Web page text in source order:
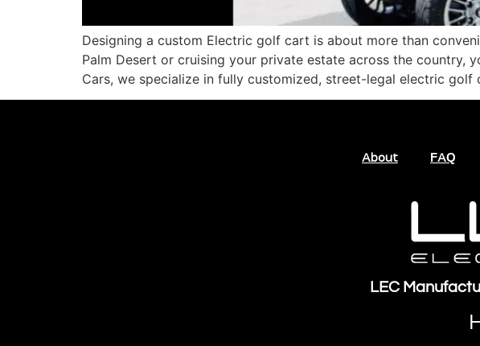
Designing a custom Electric golf cart is about more than
Palm Desert or cruising your private estate across the country,
Cars, we specialize in fully customized, street-legal electric golf
About FAQ
LEC